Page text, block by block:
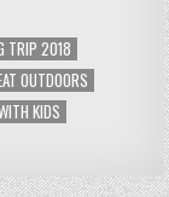
TRIP 2018
OUTDOORS
KIDS